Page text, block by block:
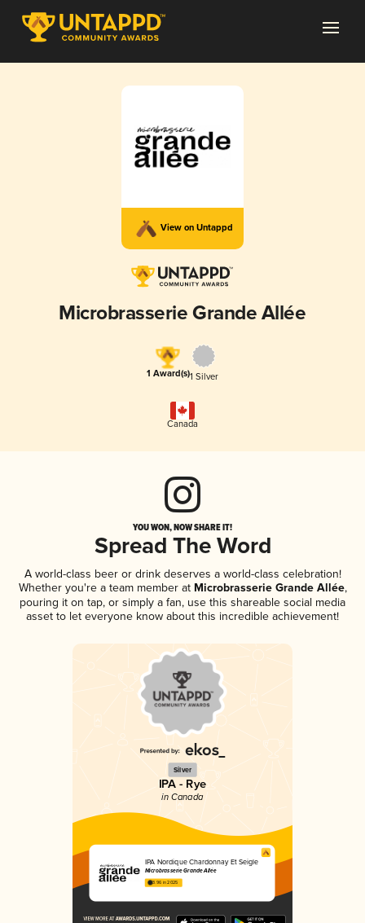
View on Untappd
Microbrasserie Grande Allée
1 Award(s)1 Silver
Canada
YOU WON, NOW SHARE IT!
Spread The Word
A world-class beer or drink deserves a world-class celebration!
Whether you're a team member atMicrobrasserie Grande Allée,
pouring it on tap, or simply a fan, use this shareable social media
asset to let everyone know about this incredible achievement!
Silver
IPA - Rye
in Canada
IPA Nordique Chardonnay Et Seigle
Microbrasserie Grande Allée
3.96 in 2025